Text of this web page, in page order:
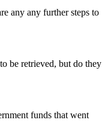
any any further steps to
be retrieved, but do they
funds that went